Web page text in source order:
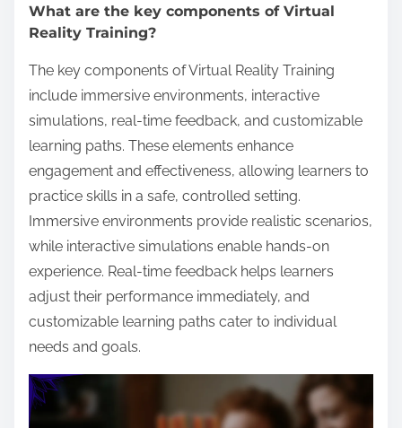
What are the key components of Virtual
Reality Training?
The key components of Virtual Reality Training
include immersive environments, interactive
simulations, real-time feedback, and customizable
learning paths. These elements enhance
engagement and effectiveness, allowing learners to
practice skills in a safe, controlled setting.
Immersive environments provide realistic scenarios,
while interactive simulations enable hands-on
experience. Real-time feedback helps learners
adjust their performance immediately, and
customizable learning paths cater to individual
needs and goals.